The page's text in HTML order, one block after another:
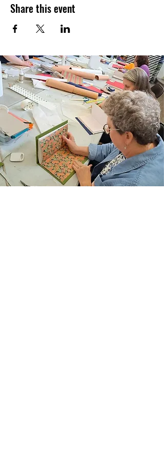
Times:
from 11 am to 1 pm, followed by a
Instructor: Carolyn DiFiori-Hopkins, MFA
Location:Six Mile Waterworks Park
Semester:FALL 2023
Level:ALL
Materials List: Please bring an assortment of
supplies appropriate to the medium you
would like to work in.
Registration Policies:
Stay in the know and
review our Registration Information &
Policies.
Share this event